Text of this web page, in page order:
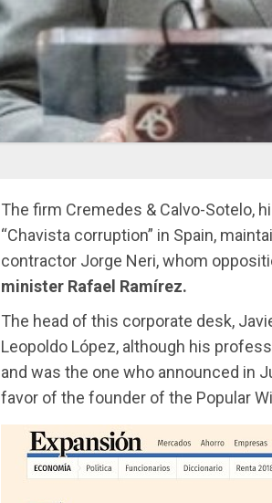
The firm Cremedes & Calvo-Sotelo,
“Chavista corruption” in Spain,
contractor Jorge Neri, whom
minister Rafael Ramírez.
The head of this corporate desk,
Leopoldo López, although his
and was the one who announced in
favor of the founder of the Popular